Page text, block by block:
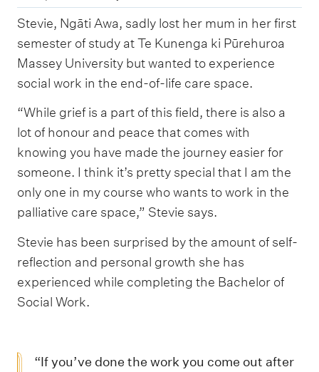
Stevie, Ngāti Awa, sadly lost her mum in her first
semester of study at Te Kunenga ki Pūrehuroa
Massey University but wanted to experience
social work in the end-of-life care space.
“While grief is a part of this field, there is also a
lot of honour and peace that comes with
knowing you have made the journey easier for
someone. I think it’s pretty special that I am the
only one in my course who wants to work in the
palliative care space,” Stevie says.
Stevie has been surprised by the amount of self-
reflection and personal growth she has
experienced while completing the Bachelor of
Social Work.
“If you’ve done the work you come out after